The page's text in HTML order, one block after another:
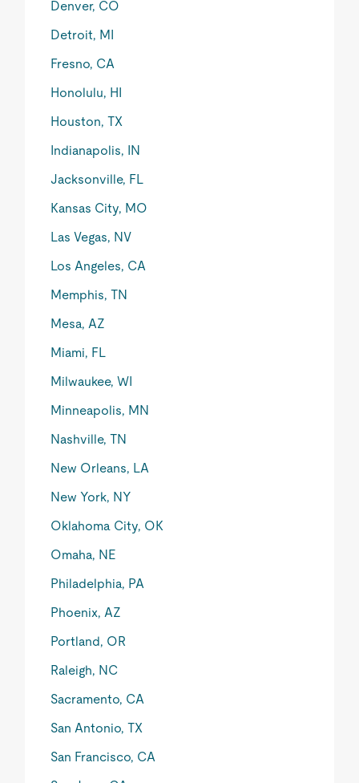
Denver, CO
Detroit, MI
Fresno, CA
Honolulu, HI
Houston, TX
Indianapolis, IN
Jacksonville, FL
Kansas City, MO
Las Vegas, NV
Los Angeles, CA
Memphis, TN
Mesa, AZ
Miami, FL
Milwaukee, WI
Minneapolis, MN
Nashville, TN
New Orleans, LA
New York, NY
Oklahoma City, OK
Omaha, NE
Philadelphia, PA
Phoenix, AZ
Portland, OR
Raleigh, NC
Sacramento, CA
San Antonio, TX
San Francisco, CA